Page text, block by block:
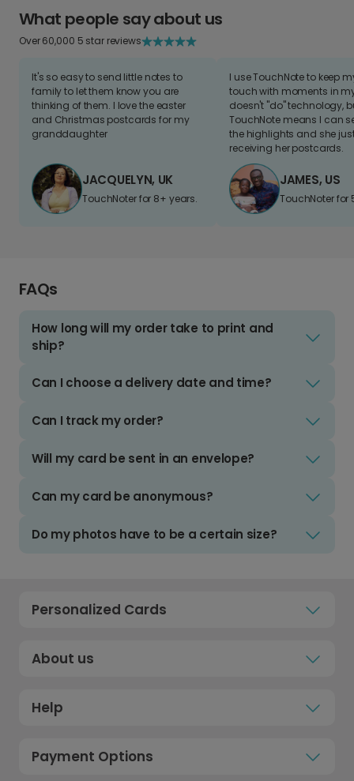
What people say about us
Over 60,000 5 star reviews
It's so easy to send little notes to
family to let them know you are
thinking of them. I love the easter
and Christmas postcards for my
granddaughter
JACQUELYN, UK
TouchNoter for 8+ years.
I use TouchNote to keep
touch with moments in
doesn't "do" technology,
TouchNote means I can
the highlights and she
receiving her postcards.
JAMES, US
TouchNoter for
FAQs
How long will my order take to print and
ship?
Can I choose a delivery date and time?
Can I track my order?
Will my card be sent in an envelope?
Can my card be anonymous?
Do my photos have to be a certain size?
Personalized Cards
About us
Help
Payment Options